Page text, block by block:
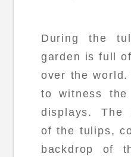
During the
garden is full
over the world.
to witness the
displays. The
of the tulips,
backdrop of